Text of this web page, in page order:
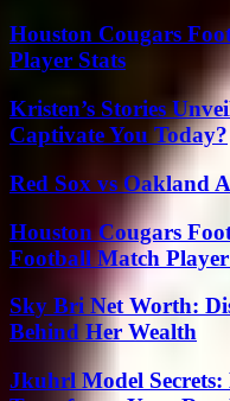
Houston Cougars
Player Stats
Kristen’s Stories
Captivate You Today?
Red Sox vs Oakland
Houston Cougars
Football Match
Sky Bri Net Worth:
Behind Her Wealth
Jkuhrl Model